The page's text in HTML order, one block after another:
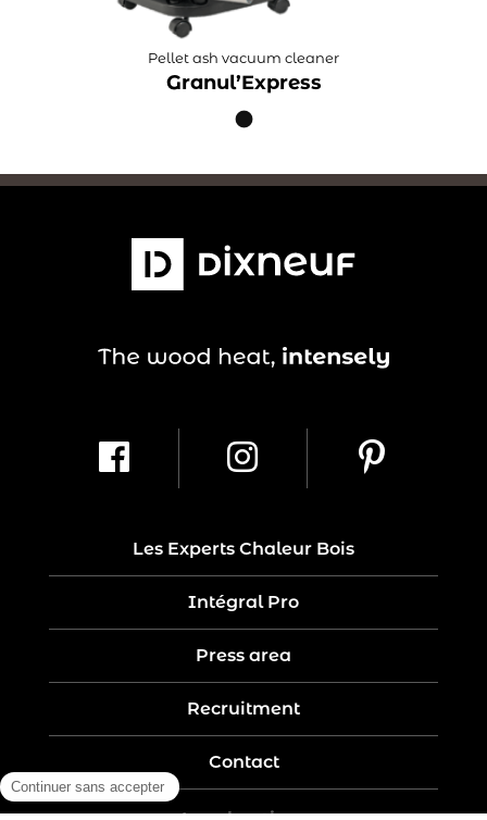
Pellet ash vacuum cleaner
Granul’Express
Les Experts Chaleur Bois
Intégral Pro
Press area
Recruitment
Contact